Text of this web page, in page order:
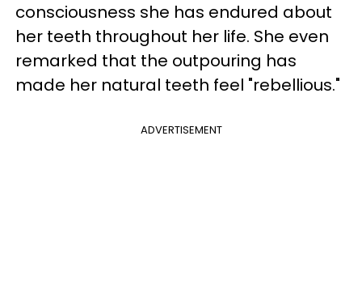
consciousness she has endured about
her teeth throughout her life. She even
remarked that the outpouring has
made her natural teeth feel "rebellious."
ADVERTISEMENT